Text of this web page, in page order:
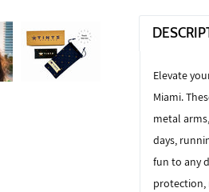
Elevate
Miami.
metal
days,
fun to any
protection,